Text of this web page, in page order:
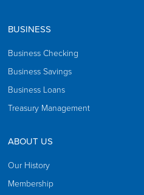
BUSINESS
Business Checking
Business Savings
Business Loans
Treasury Management
ABOUT US
Our History
Membership